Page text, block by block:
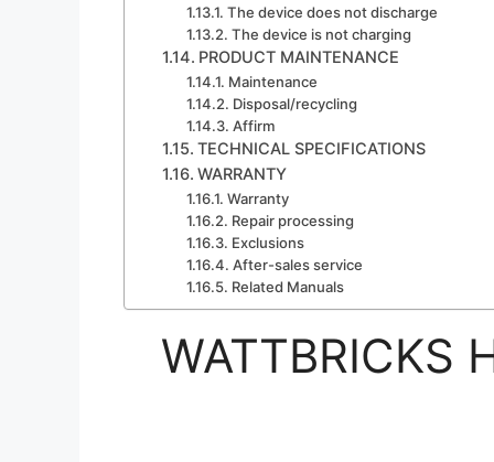
The device does not discharge
The device is not charging
PRODUCT MAINTENANCE
Maintenance
Disposal/recycling
Affirm
TECHNICAL SPECIFICATIONS
WARRANTY
Warranty
Repair processing
Exclusions
After-sales service
Related Manuals
WATTBRICKS